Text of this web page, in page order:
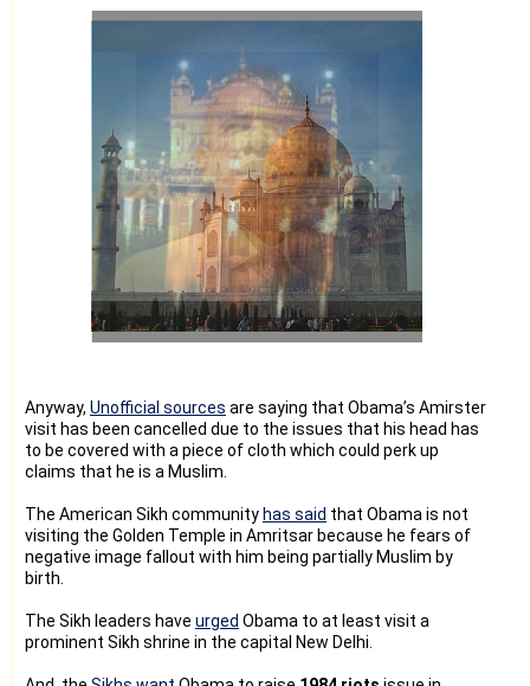
Anyway, Unofficial sources are saying that Obama’s Amirster
visit has been cancelled due to the issues that his head has
to be covered with a piece of cloth which could perk up
claims that he is a Muslim.
The American Sikh community has said that Obama is not
visiting the Golden Temple in Amritsar because he fears of
negative image fallout with him being partially Muslim by
birth.
The Sikh leaders have urged Obama to at least visit a
prominent Sikh shrine in the capital New Delhi.